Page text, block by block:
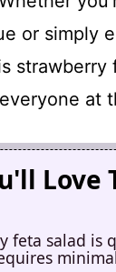
or simply
strawberry
at
Love
feta salad is